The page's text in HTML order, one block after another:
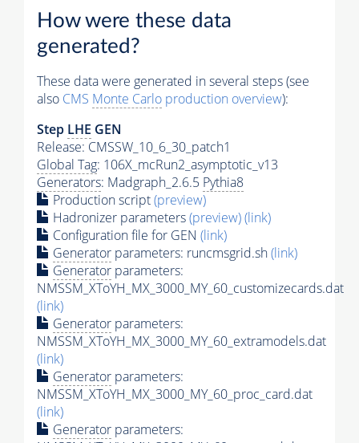
How were these data
generated?
These data were generated in several steps (see
also CMS Monte Carlo production overview):
Step LHE GEN
Release: CMSSW_10_6_30_patch1
Global Tag: 106X_mcRun2_asymptotic_v13
Generators: Madgraph_2.6.5 Pythia8
Production script(preview)
Hadronizer parameters(preview)(link)
Configuration file for GEN (link)
Generator parameters: runcmsgrid.sh(link)
Generator parameters:
NMSSM_XToYH_MX_3000_MY_60_customizecards.dat
(link)
Generator parameters:
NMSSM_XToYH_MX_3000_MY_60_extramodels.dat
(link)
Generator parameters:
NMSSM_XToYH_MX_3000_MY_60_proc_card.dat
(link)
Generator parameters: